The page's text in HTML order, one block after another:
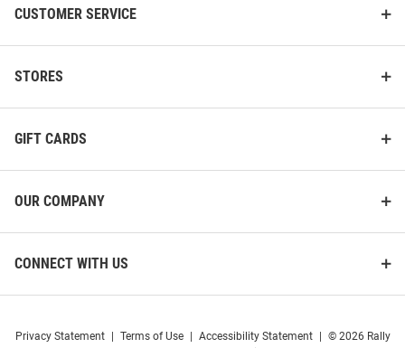
CUSTOMER SERVICE
STORES
GIFT CARDS
OUR COMPANY
CONNECT WITH US
Privacy Statement Terms of Use Accessibility Statement
© 2026 Rally